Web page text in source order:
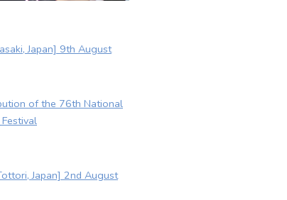
Japan] 9th August
of the 76th National
Japan] 2nd August